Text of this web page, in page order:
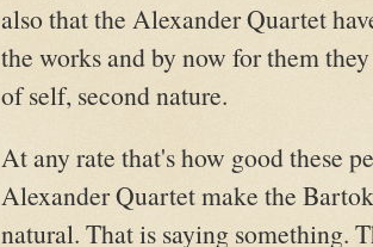
also that the Alexander Quartet
the works and by now for them
of self, second nature.
At any rate that's how good these
Alexander Quartet make the
natural. That is saying something.